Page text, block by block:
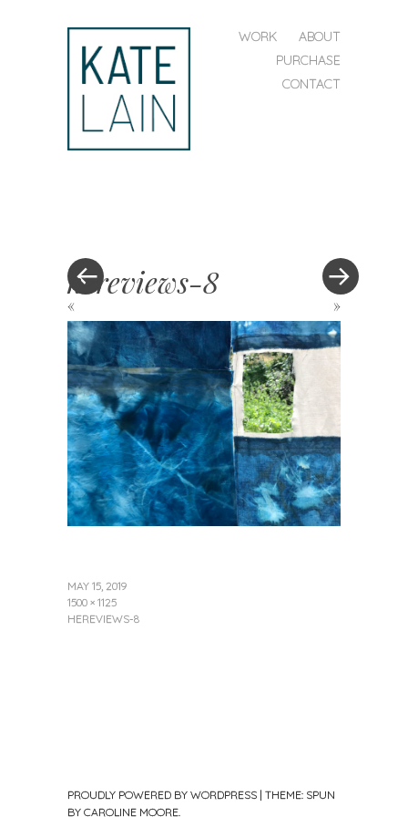
MENU
SKIP TO CONTENT
WORK
ABOUT
PURCHASE
CONTACT
« »
hereviews-8
MAY 15, 2019
1500 × 1125
HEREVIEWS-8
PROUDLY POWERED BY WORDPRESS | THEME: SPUN
BY CAROLINE MOORE.